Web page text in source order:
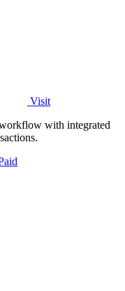
Visit
with integrated